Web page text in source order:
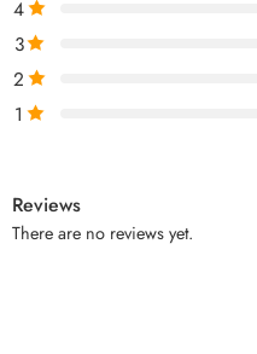
4
3
2
1
Reviews
There are no reviews yet.